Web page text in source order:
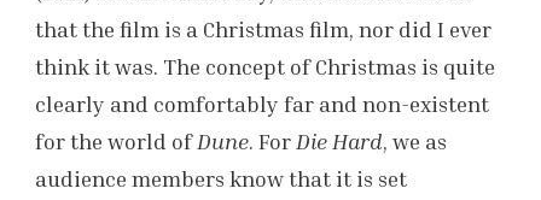
that the film is a Christmas film, nor did I ever
think it was. The concept of Christmas is quite
clearly and comfortably far and non-existent
for the world ofDune. For Die Hard, we as
audience members know that it is set